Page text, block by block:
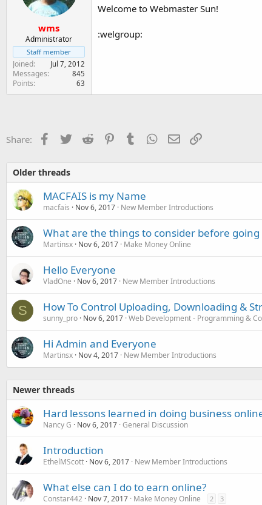
wms
Administrator
Staff member
Joined Jul 7, 2012
Messages 845
Points 63
Welcome to Webmaster Sun!
:welgroup:
Share: Facebook
TwitterReddit PinterestTumblr WhatsApp
EmailLink
Older threads
MACFAIS is my Name
macfais Nov 6, 2017 New Member Introductions
What are the things to consider before
Martinsx Nov 6, 2017 Make Money Online
Hello Everyone
VladOne Nov 6, 2017 New Member Introductions
S How To Control Uploading, Downloading &
sunny_pro Nov 6, 2017 Web Development - Programming &
Hi Admin and Everyone
Martinsx Nov 4, 2017 New Member Introductions
Newer threads
Hard lessons learned in doing business
Nancy G Nov 6, 2017 General Discussion
Introduction
EthelMScott Nov 6, 2017 New Member Introductions
What else can I do to earn online?
Constar442 Nov 7, 2017 Make Money Online 2 3